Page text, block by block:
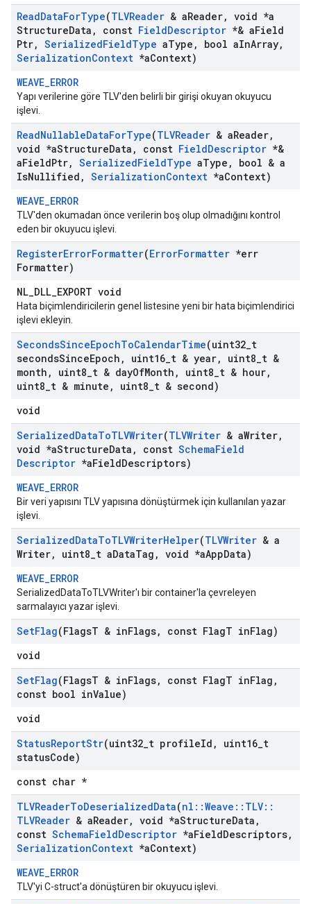
ReadDataForType(TLVReader & aReader, void *a
StructureData , const FieldDescriptor *& aField
Ptr, SerializedFieldType aType , bool aInArray,
SerializationContext *aContext)
WEAVE_ERROR
Yapı verilerine göre TLV'den belirli bir girişi okuyan okuyucu
işlevi.
ReadNullableDataForType(TLVReader & aReader,
void *aStructureData , const FieldDescriptor *&
aFieldPtr, SerializedFieldType aType ,
bool & a
IsNullified , SerializationContext *aContext)
WEAVE_ERROR
TLV'den okumadan önce verilerin boş olup olmadığını kontrol
eden bir okuyucu işlevi.
RegisterErrorFormatter(ErrorFormatter *err
Formatter)
NL_DLL_EXPORT void
Hata biçimlendiricilerin genel listesine yeni bir hata biçimlendirici
işlevi ekleyin.
SecondsSinceEpochToCalendarTime(uint32 t
secondsSinceEpoch , uint16 t & year, uint8 t &
month , uint8 t & dayOfMonth , uint8 t & hour,
uint8 t & minute , uint8 t & second)
void
SerializedDataToTLVWriter(TLVWriter & aWriter,
void *aStructureData , const SchemaField
Descriptor *aFieldDescriptors)
WEAVE_ERROR
Bir veri yapısını TLV yapısına dönüştürmek için kullanılan yazar
işlevi.
SerializedDataToTLVWriterHelper(TLVWriter & a
Writer, uint8 t aDataTag , void *aAppData)
WEAVE_ERROR
SerializedDataToTLVWriter'ı bir container'la çevreleyen
sarmalayıcı yazar işlevi.
SetFlag(FlagsT & inFlags, const FlagT inFlag)
void
SetFlag(FlagsT & inFlags, const FlagT inFlag ,
const bool inValue)
void
StatusReportStr(uint32 t profileId , uint16 t
statusCode)
const char *
TLVReaderToDeserializedData(nl ::Weave :: TLV::
TLVReader & aReader, void *aStructureData ,
const SchemaFieldDescriptor *aFieldDescriptors,
SerializationContext *aContext)
WEAVE_ERROR
TLV'yi C-struct'a dönüştüren bir okuyucu işlevi.